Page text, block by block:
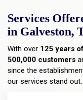
Services
in Galveston,
With over 125 years
500,000 customers
since the
our services stand out.